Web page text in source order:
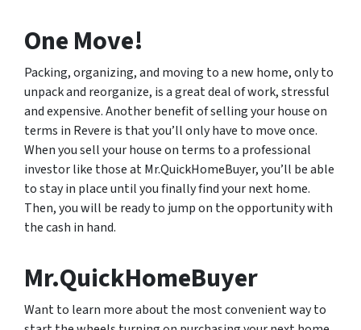
One Move!
Packing, organizing, and moving to a new home, only to
unpack and reorganize, is a great deal of work, stressful
and expensive. Another benefit of selling your house on
terms in Revere is that you’ll only have to move once.
When you sell your house on terms to a professional
investor like those at Mr.QuickHomeBuyer, you’ll be able
to stay in place until you finally find your next home.
Then, you will be ready to jump on the opportunity with
the cash in hand.
Mr.QuickHomeBuyer
Want to learn more about the most convenient way to